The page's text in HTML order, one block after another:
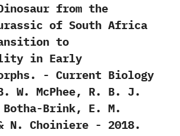
from the
of South Africa
to
in Early
‬-‭ ‬Current Biology‭
‬W.‭ ‬McPhee,‭ ‬R.‭ ‬B.‭ ‬J.‭
Brink,‭ ‬E.‭ ‬M.‭
‬N.‭ ‬Choiniere‭ ‬-‭ ‬2018.